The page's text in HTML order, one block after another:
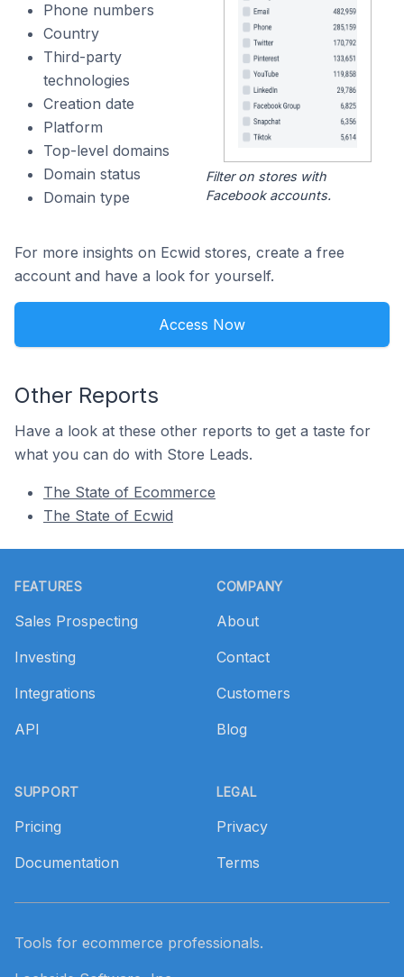
Phone numbers
Country
Third-party
technologies
Creation date
Platform
Top-level domains
Domain status
Domain type
Filter on stores with
Facebook accounts.
For more insights on Ecwid stores, create a free
account and have a look for yourself.
Access Now
Other Reports
Have a look at these other reports to get a taste for
what you can do with Store Leads.
The State of Ecommerce
The State of Ecwid
FEATURES
Sales Prospecting
Investing
Integrations
API
SUPPORT
Pricing
Documentation
COMPANY
About
Contact
Customers
Blog
LEGAL
Privacy
Terms
Tools for ecommerce professionals.